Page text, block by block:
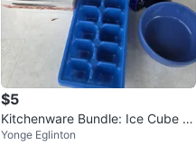
$5
Kitchenware Bundle: Ice Cube Tr
ay, Mugs, Bowl & Container
Yonge Eglinton